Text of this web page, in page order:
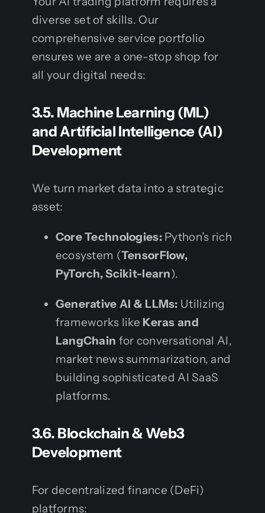
diverse set of skills. Our
comprehensive service portfolio
ensures we are a one-stop shop for
all your digital needs:
3.5. Machine Learning (ML)
and Artificial Intelligence (AI)
Development
We turn market data into a strategic
asset:
Core Technologies:Python’s rich
ecosystem (TensorFlow,
PyTorch, Scikit-learn).
Generative AI & LLMs: Utilizing
frameworks like Keras and
LangChain for conversational AI,
market news summarization, and
building sophisticated AI SaaS
platforms.
3.6. Blockchain & Web3
Development
For decentralized finance (DeFi)
platforms: